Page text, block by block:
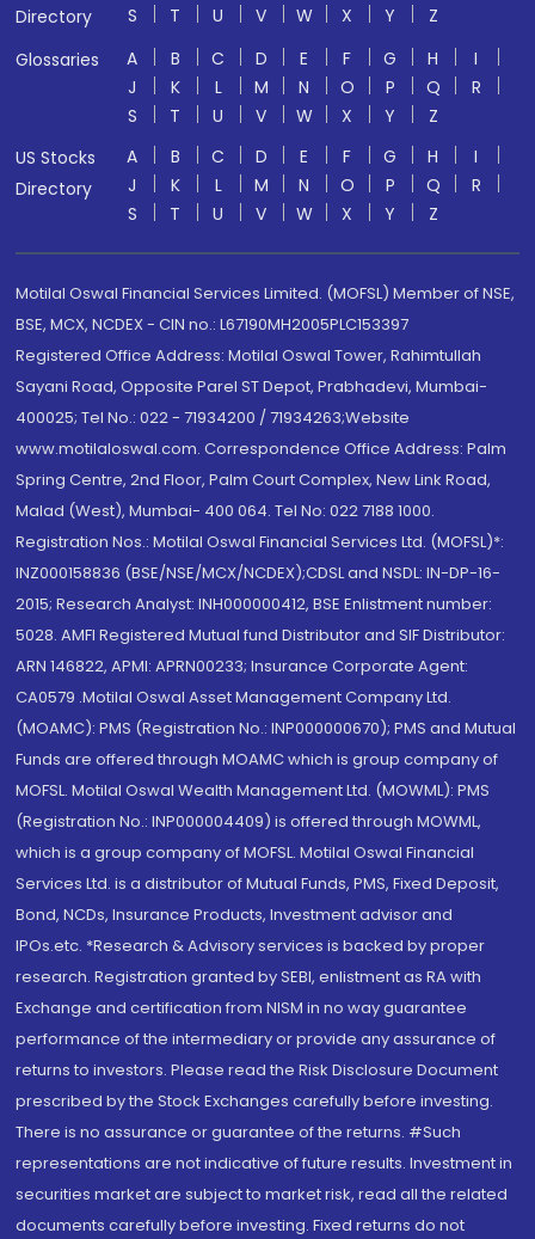
Directory S T U V W X Y
Z
Glossaries
A B C D E F G H
I
J
K L M N O P Q
R
S
T U V W X Y
Z
US Stocks
Directory
A B C D E F G H
I
J
K L M N O P Q
R
S
T U V W X Y Z
Motilal Oswal Financial Services Limited. (MOFSL) Member of NSE,
BSE, MCX, NCDEX - CIN no.: L67190MH2005PLC153397
Registered Office Address: Motilal Oswal Tower, Rahimtullah
Sayani Road, Opposite Parel ST Depot, Prabhadevi, Mumbai-
400025; Tel No.: 022 - 71934200 / 71934263;Website
www.motilaloswal.com. Correspondence Office Address: Palm
Spring Centre, 2nd Floor, Palm Court Complex, New Link Road,
Malad (West), Mumbai- 400 064. Tel No: 022 7188 1000.
Registration Nos.: Motilal Oswal Financial Services Ltd. (MOFSL)*:
INZ000158836 (BSE/NSE/MCX/NCDEX);CDSL and NSDL: IN-DP-16-
2015; Research Analyst: INH000000412, BSE Enlistment number:
5028. AMFI Registered Mutual fund Distributor and SIF Distributor:
ARN 146822, APMI: APRN00233; Insurance Corporate Agent:
CA0579 .Motilal Oswal Asset Management Company Ltd.
(MOAMC): PMS (Registration No.: INP000000670); PMS and Mutual
Funds are offered through MOAMC which is group company of
MOFSL. Motilal Oswal Wealth Management Ltd. (MOWML): PMS
(Registration No.: INP000004409) is offered through MOWML,
which is a group company of MOFSL. Motilal Oswal Financial
Services Ltd. is a distributor of Mutual Funds, PMS, Fixed Deposit,
Bond, NCDs, Insurance Products, Investment advisor and
IPOs.etc. *Research & Advisory services is backed by proper
research. Registration granted by SEBI, enlistment as RA with
Exchange and certification from NISM in no way guarantee
performance of the intermediary or provide any assurance of
returns to investors. Please read the Risk Disclosure Document
prescribed by the Stock Exchanges carefully before investing.
There is no assurance or guarantee of the returns. #Such
representations are not indicative of future results. Investment in
securities market are subject to market risk, read all the related
documents carefully before investing. Fixed returns do not